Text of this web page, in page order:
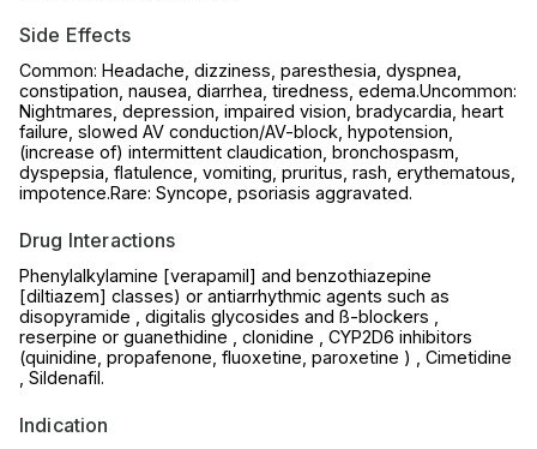
Side Effects
Common: Headache, dizziness, paresthesia, dyspnea,
constipation, nausea, diarrhea, tiredness, edema.Uncommon:
Nightmares, depression, impaired vision, bradycardia, heart
failure, slowed AV conduction/AV-block, hypotension,
(increase of) intermittent claudication, bronchospasm,
dyspepsia, flatulence, vomiting, pruritus, rash, erythematous,
impotence.Rare: Syncope, psoriasis aggravated.
Drug Interactions
Phenylalkylamine [verapamil] and benzothiazepine
[diltiazem] classes) or antiarrhythmic agents such as
disopyramide , digitalis glycosides and ß-blockers ,
reserpine or guanethidine , clonidine , CYP2D6 inhibitors
(quinidine, propafenone, fluoxetine, paroxetine ) , Cimetidine
, Sildenafil.
Indication